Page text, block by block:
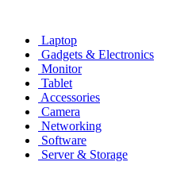
Laptop
Gadgets & Electronics
Monitor
Tablet
Accessories
Camera
Networking
Software
Server & Storage